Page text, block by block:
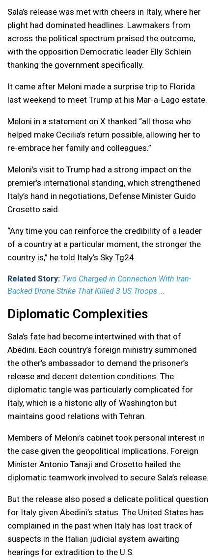
Sala’s release was met with cheers in Italy, where her
plight had dominated headlines. Lawmakers from
across the political spectrum praised the outcome,
with the opposition Democratic leader Elly Schlein
thanking the government specifically.
It came after Meloni made a surprise trip to Florida
last weekend to meet Trump at his Mar-a-Lago estate.
Meloni in a statement on X thanked “all those who
helped make Cecilia’s return possible, allowing her to
re-embrace her family and colleagues.”
Meloni’s visit to Trump had a strong impact on the
premier’s international standing, which strengthened
Italy’s hand in negotiations, Defense Minister Guido
Crosetto said.
“Any time you can reinforce the credibility of a leader
of a country at a particular moment, the stronger the
country is,” he told Italy’s Sky Tg24.
Related Story: Two Charged in Connection With Iran-
Backed Drone Strike That Killed 3 US Troops ...
Diplomatic Complexities
Sala’s fate had become intertwined with that of
Abedini. Each country’s foreign ministry summoned
the other’s ambassador to demand the prisoner’s
release and decent detention conditions. The
diplomatic tangle was particularly complicated for
Italy, which is a historic ally of Washington but
maintains good relations with Tehran.
Members of Meloni’s cabinet took personal interest in
the case given the geopolitical implications. Foreign
Minister Antonio Tanaji and Crosetto hailed the
diplomatic teamwork involved to secure Sala’s release.
But the release also posed a delicate political question
for Italy given Abedini’s status. The United States has
complained in the past when Italy has lost track of
suspects in the Italian judicial system awaiting
hearings for extradition to the U.S.